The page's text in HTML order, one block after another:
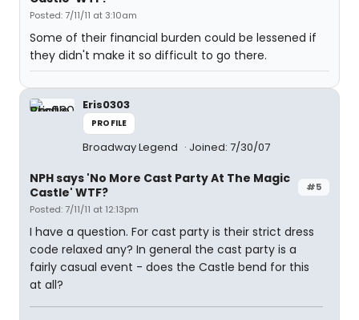
Posted: 7/11/11 at 3:10am
Some of their financial burden could be lessened if
they didn't make it so difficult to go there.
Eris0303
PROFILE
Broadway Legend Joined: 7/30/07
#5
NPH says 'No More Cast Party At The Magic
Castle' WTF?
Posted: 7/11/11 at 12:13pm
I have a question. For cast party is their strict dress
code relaxed any? In general the cast party is a
fairly casual event - does the Castle bend for this
at all?